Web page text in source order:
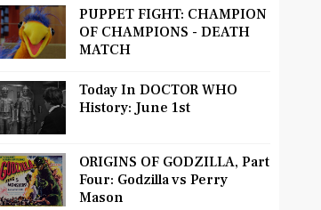
PUPPET FIGHT: CHAMPION
OF CHAMPIONS - DEATH
MATCH
Today In DOCTOR WHO
History: June 1st
ORIGINS OF GODZILLA, Part
Four: Godzilla vs Perry
Mason